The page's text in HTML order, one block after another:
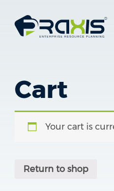
Cart
Your cart is
Return to shop